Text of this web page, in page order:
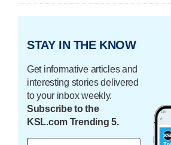
STAY IN THE KNOW
Get informative articles and
interesting stories delivered
to your inbox weekly.
Subscribe to the
KSL.com Trending 5.